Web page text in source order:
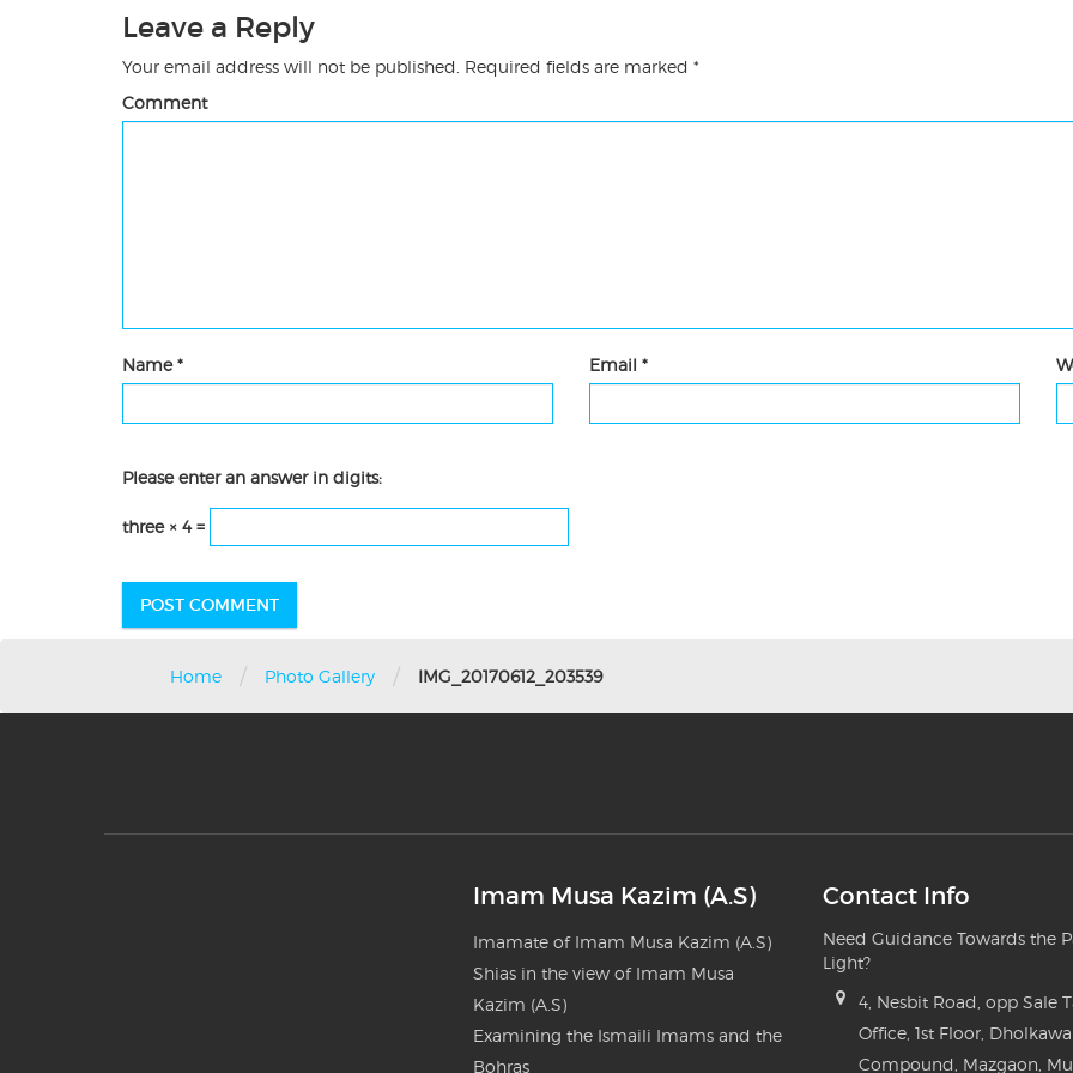
Leave a Reply
Your email address will not be published. Required fields are marked *
Comment
Name* Email *
Please enter an answer in digits:
three × 4 =
Home / Photo Gallery / IMG_20170612_203539
Imam Musa Kazim (A.S)
Imamate of Imam Musa Kazim (A.S)
Shias in the view of Imam Musa
Kazim (A.S)
Examining the Ismaili Imams and the
Bohras
Contact Info
Need Guidance Towards the
Light?
4, Nesbit Road, opp Sale
Office, 1st Floor,
Compound, Mazgaon,